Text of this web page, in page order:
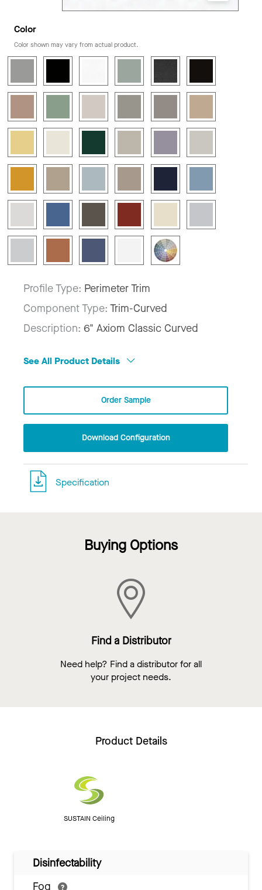
Color
Color shown may vary from actual product.
Profile Type: Perimeter Trim
Component Type: Trim-Curved
Description: 6" Axiom Classic Curved
See All Product Details
Order Sample
Download Configuration
Specification
Buying Options
Find a Distributor
Need help? Find a distributor for all
your project needs.
Product Details
SUSTAIN Ceiling
Disinfectability
Fog